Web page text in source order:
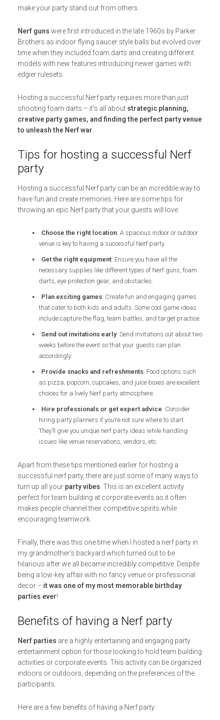
make your party stand out from others.
Nerf guns were first introduced in the late 1960s by Parker
Brothers as indoor flying saucer style balls but evolved over
time when they included foam darts and creating different
models with new features introducing newer games with
edgier rulesets.
Hosting a successful Nerf party requires more than just
shooting foam darts – it’s all about strategic planning,
creative party games, and finding the perfect party venue
to unleash the Nerf war
Tips for hosting a successful Nerf
party
Hosting a successful Nerf party can be an incredible way to
have fun and create memories. Here are some tips for
throwing an epic Nerf party that your guests will love:
Choose the right location: A spacious indoor or outdoor
venue is key to having a successful Nerf party.
Get the right equipment: Ensure you have all the
necessary supplies like different types of Nerf guns, foam
darts, eye protection gear, and obstacles.
Plan exciting games: Create fun and engaging games
that cater to both kids and adults. Some cool game ideas
include capture the flag, team battles, and target practice.
Send out invitations early: Send invitations out about two
weeks before the event so that your guests can plan
accordingly.
Provide snacks and refreshments: Food options such
as pizza, popcorn, cupcakes, and juice boxes are excellent
choices for a lively Nerf party atmosphere.
Hire professionals or get expert advice: Consider
hiring party planners if you’re not sure where to start.
They’ll give you unique nerf party ideas while handling
issues like venue reservations, vendors, etc.
Apart from these tips mentioned earlier for hosting a
successful nerf party, there are just some of many ways to
turn up all your party vibes . This is an excellent activity
perfect for team building at corporate events as it often
makes people channel their competitive spirits while
encouraging teamwork.
Finally, there was this one time when I hosted a nerf party in
my grandmother’s backyard which turned out to be
hilarious after we all became incredibly competitive. Despite
being a low-key affair with no fancy venue or professional
decor – it was one of my most memorable birthday
parties ever!
Benefits of having a Nerf party
Nerf parties are a highly entertaining and engaging party
entertainment option for those looking to hold team building
activities or corporate events. This activity can be organized
indoors or outdoors, depending on the preferences of the
participants.
Here are a few benefits of having a Nerf party: